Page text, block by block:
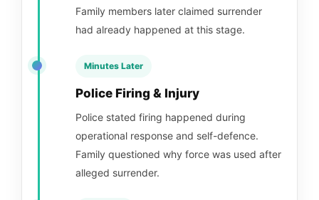
Family members later claimed surrender
had already happened at this stage.
Minutes Later
Police Firing & Injury
Police stated firing happened during
operational response and self-defence.
Family questioned why force was used after
alleged surrender.